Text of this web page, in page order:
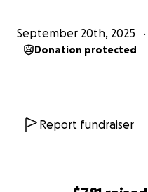
September 20th, 2025
Donation protected
Report fundraiser